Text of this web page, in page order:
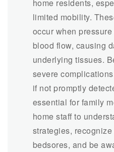
home residents,
limited mobility.
occur when
blood flow, causing
underlying tissues.
severe
if not promptly
essential for family
home staff to
strategies,
bedsores, and be